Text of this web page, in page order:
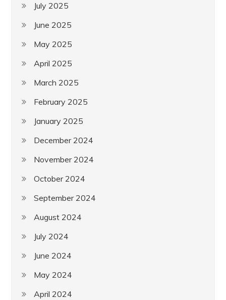
July 2025
June 2025
May 2025
April 2025
March 2025
February 2025
January 2025
December 2024
November 2024
October 2024
September 2024
August 2024
July 2024
June 2024
May 2024
April 2024